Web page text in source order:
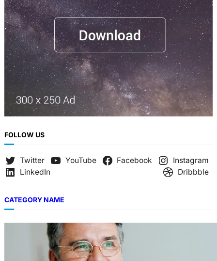
FOLLOW US
Twitter YouTube Facebook
Instagram
LinkedIn
Dribbble
CATEGORY NAME